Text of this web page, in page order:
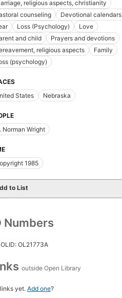
religious aspects, christianity
counseling
Devotional calendars
Loss (Psychology)
Love
and child
Prayers and devotions
religious aspects
Family
(psychology)
States
Nebraska
Norman Wright
1985
to List
Numbers
OLID: OL21773A
outside Open Library
yet. Add one?